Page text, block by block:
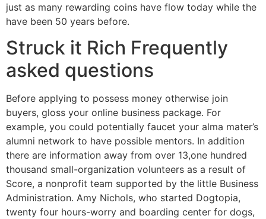
just as many rewarding coins have flow today while the
have been 50 years before.
Struck it Rich Frequently
asked questions
Before applying to possess money otherwise join
buyers, gloss your online business package. For
example, you could potentially faucet your alma mater’s
alumni network to have possible mentors. In addition
there are information away from over 13,one hundred
thousand small-organization volunteers as a result of
Score, a nonprofit team supported by the little Business
Administration. Amy Nichols, who started Dogtopia,
twenty four hours-worry and boarding center for dogs,